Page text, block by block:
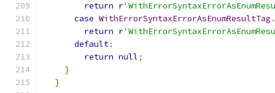
return r
case WithErrorSyntaxErrorAsEnumResultTag .
return r
default:
return null;
}
}